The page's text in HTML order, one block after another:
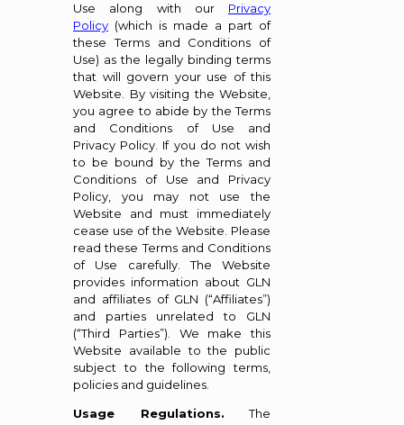
Use along with our Privacy
Policy (which is made a part of
these Terms and Conditions of
Use) as the legally binding terms
that will govern your use of this
Website. By visiting the Website,
you agree to abide by the Terms
and Conditions of Use and
Privacy Policy. If you do not wish
to be bound by the Terms and
Conditions of Use and Privacy
Policy, you may not use the
Website and must immediately
cease use of the Website. Please
read these Terms and Conditions
of Use carefully. The Website
provides information about GLN
and affiliates of GLN (“Affiliates”)
and parties unrelated to GLN
(“Third Parties”). We make this
Website available to the public
subject to the following terms,
policies and guidelines.
Usage Regulations. The